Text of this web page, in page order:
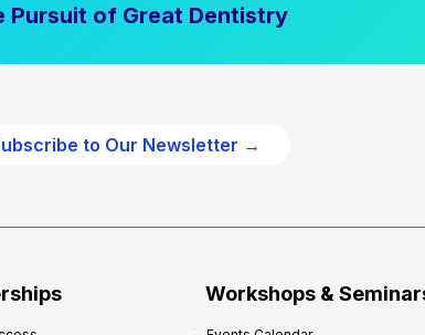
Pursuit of Great Dentistry
to Our Newsletter →
Workshops &